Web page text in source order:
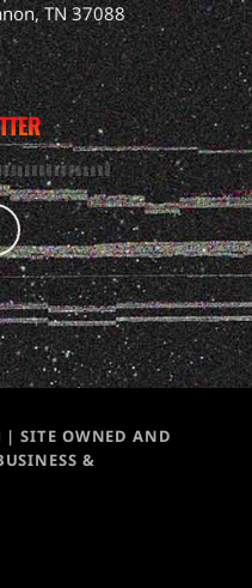
TN 37088
| SITE OWNED AND
&